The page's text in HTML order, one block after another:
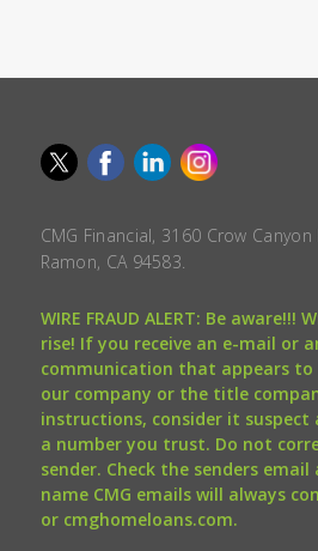
CMG Financial, 3160 Crow
Ramon, CA 94583.
WIRE FRAUD ALERT: Be
rise! If you receive an e-mail or
communication that appears
our company or the title
instructions, consider it suspect
a number you trust. Do not
sender. Check the senders
name CMG emails will always
or cmghomeloans.com.